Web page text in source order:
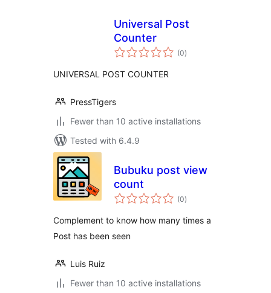
Universal Post
Counter
(0total
ratings
)
UNIVERSAL POST COUNTER
PressTigers
Fewer than 10 active installations
Tested with 6.4.9
Bubuku post view
count
(0total
ratings
)
Complement to know how many times a
Post has been seen
Luis Ruiz
Fewer than 10 active installations